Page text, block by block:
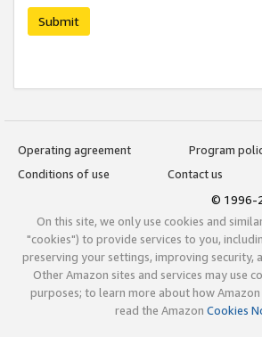
Submit
Operating agreement
Program
Conditions of use
Contact us
© 1996-
On this site, we only use cookies and
"cookies") to provide services to you,
preserving your settings, improving security,
Other Amazon sites and services may use
purposes; to learn more about how Amazon
read the Amazon Cookies